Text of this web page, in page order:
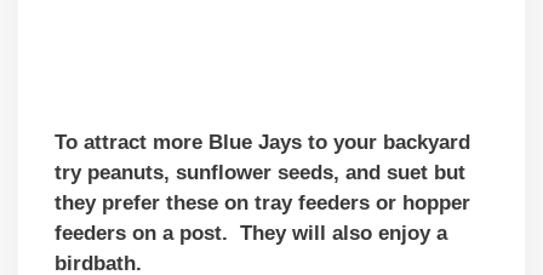
To attract more Blue Jays to your backyard
try peanuts, sunflower seeds, and suet but
they prefer these on tray feeders or hopper
feeders on a post. They will also enjoy a
birdbath.